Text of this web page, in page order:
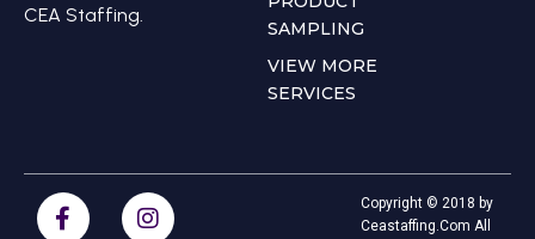
CEA Staffing.
SAMPLING
VIEW MORE
SERVICES
Copyright © 2018 by
Ceastaffing.Com All